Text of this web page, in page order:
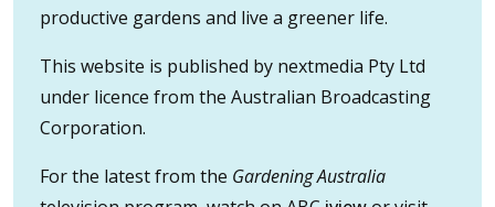
productive gardens and live a greener life.
This website is published by nextmedia Pty Ltd
under licence from the Australian Broadcasting
Corporation.
For the latest from the Gardening Australia